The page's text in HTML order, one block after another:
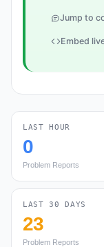
Jump to
Embed
LAST HOUR
0
Problem Reports
LAST 30 DAYS
23
Problem Reports